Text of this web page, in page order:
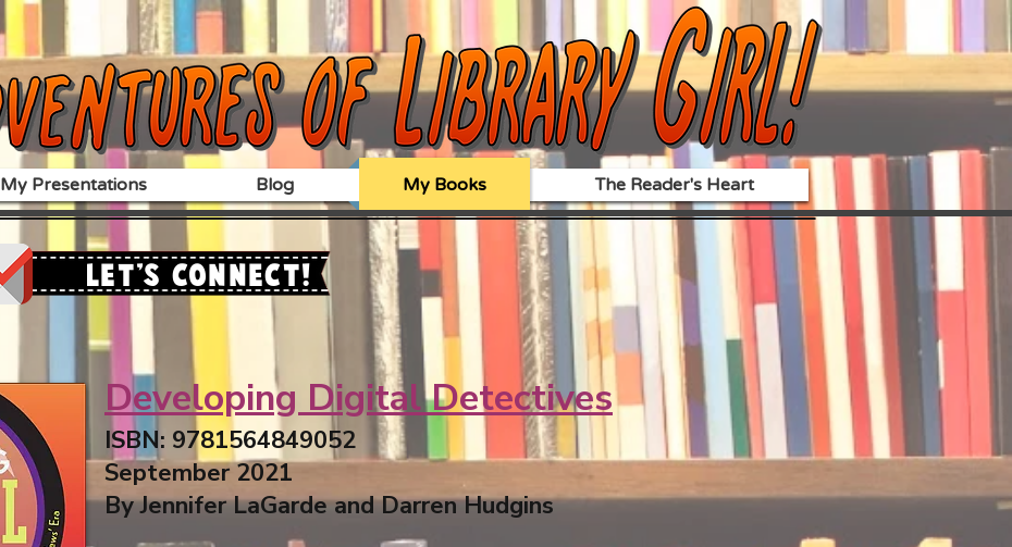
My Presentations Blog My Books The Reader's Heart
Developing Digital Detectives
ISBN: 9781564849052
September 2021
By Jennifer LaGarde and Darren Hudgins
Let's Connect!